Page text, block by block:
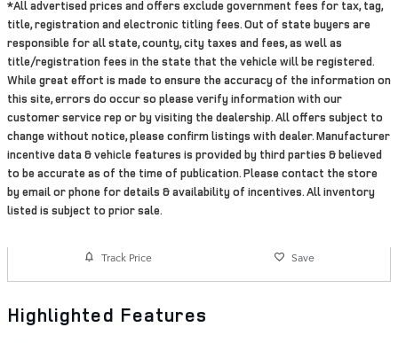
*All advertised prices and offers exclude government fees for tax, tag,
title, registration and electronic titling fees. Out of state buyers are
responsible for all state, county, city taxes and fees, as well as
title/registration fees in the state that the vehicle will be registered.
While great effort is made to ensure the accuracy of the information on
this site, errors do occur so please verify information with our
customer service rep or by visiting the dealership. All offers subject to
change without notice, please confirm listings with dealer. Manufacturer
incentive data & vehicle features is provided by third parties & believed
to be accurate as of the time of publication. Please contact the store
by email or phone for details & availability of incentives. All inventory
listed is subject to prior sale.
Track Price Save
Highlighted Features